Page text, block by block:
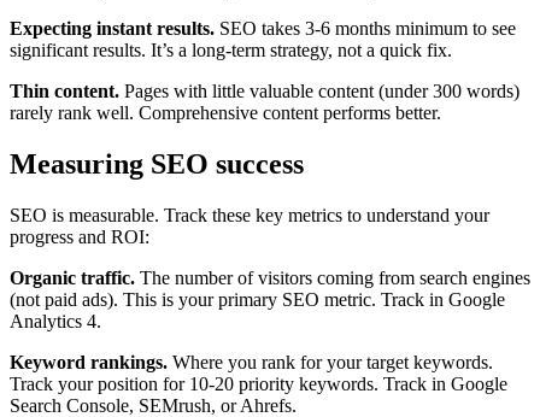
Expecting instant results. SEO takes 3-6 months minimum to see
significant results. It’s a long-term strategy, not a quick fix.
Thin content. Pages with little valuable content (under 300 words)
rarely rank well. Comprehensive content performs better.
Measuring SEO success
SEO is measurable. Track these key metrics to understand your
progress and ROI:
Organic traffic. The number of visitors coming from search engines
(not paid ads). This is your primary SEO metric. Track in Google
Analytics 4.
Keyword rankings. Where you rank for your target keywords.
Track your position for 10-20 priority keywords. Track in Google
Search Console, SEMrush, or Ahrefs.